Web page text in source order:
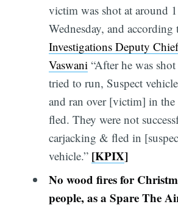
victim was shot at around
Wednesday, and according
Investigations Deputy
Vaswani “After he was
tried to run, Suspect
and ran over [victim] in the
fled. They were not
carjacking & fled in
vehicle.” [KPIX]
No wood fires for
people, as a Spare The